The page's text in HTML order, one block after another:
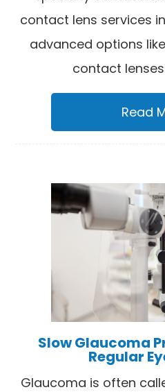
contact lens services
advanced options
contact
Read
Slow Glaucoma
Regular
Glaucoma is often